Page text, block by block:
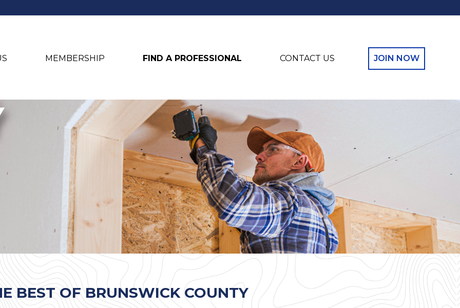
MEMBERSHIP FIND A PROFESSIONAL CONTACT US JOIN NOW
BEST OF BRUNSWICK COUNTY